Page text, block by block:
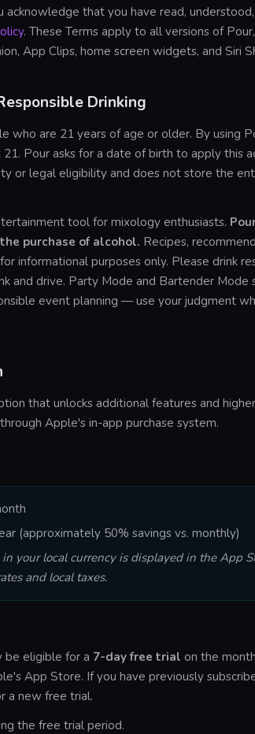
acknowledge that you have read,
. These Terms apply to all versions of
App Clips, home screen widgets, and Siri
Drinking
who are 21 years of age or older. By using
Pour asks for a date of birth to apply this
or legal eligibility and does not store the
tool for mixology enthusiasts.
purchase of alcohol. Recipes,
informational purposes only. Please drink
and drive. Party Mode and Bartender Mode
event planning — use your judgment
that unlocks additional features and
Apple's in-app purchase system.
(approximately 50% savings vs. monthly)
in your local currency is displayed in the App
and local taxes.
be eligible for a 7-day free trial on the
App Store. If you have previously
a new free trial.
the free trial period.